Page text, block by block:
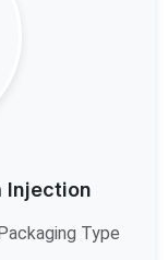
Injection
Type